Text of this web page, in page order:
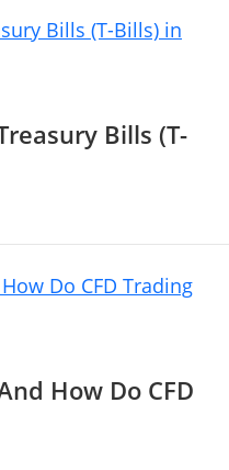
Bills (T-
How Do CFD